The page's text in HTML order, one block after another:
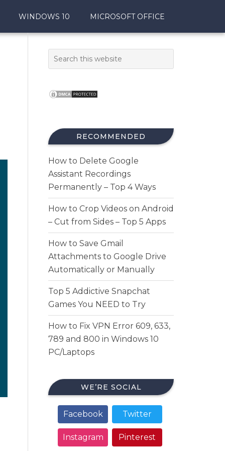
WINDOWS 10 MICROSOFT OFFICE
RECOMMENDED
How to Delete Google
Assistant Recordings
Permanently – Top 4 Ways
How to Crop Videos on Android
– Cut from Sides – Top 5 Apps
How to Save Gmail
Attachments to Google Drive
Automatically or Manually
Top 5 Addictive Snapchat
Games You NEED to Try
How to Fix VPN Error 609, 633,
789 and 800 in Windows 10
PC/Laptops
WE’RE SOCIAL
Facebook Twitter
Instagram Pinterest